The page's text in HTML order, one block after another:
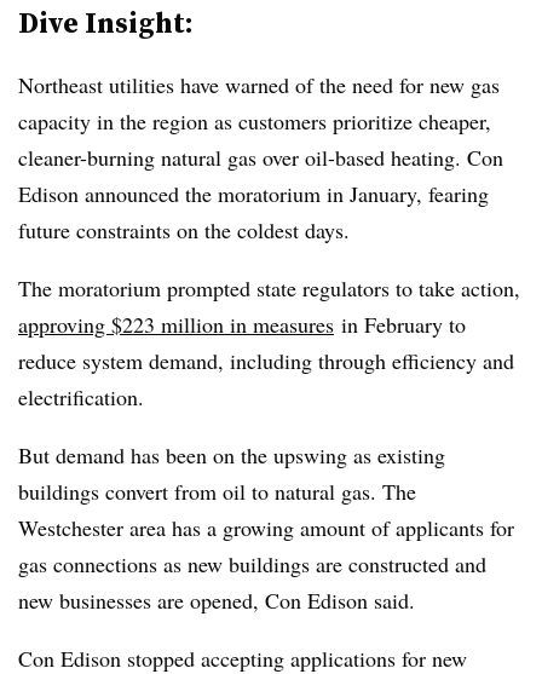
Dive Insight:
Northeast utilities have warned of the need for new gas
capacity in the region as customers prioritize cheaper,
cleaner-burning natural gas over oil-based heating. Con
Edison announced the moratorium in January, fearing
future constraints on the coldest days.
The moratorium prompted state regulators to take action,
approving $223 million in measures in February to
reduce system demand, including through efficiency and
electrification.
But demand has been on the upswing as existing
buildings convert from oil to natural gas. The
Westchester area has a growing amount of applicants for
gas connections as new buildings are constructed and
new businesses are opened, Con Edison said.
Con Edison stopped accepting applications for new